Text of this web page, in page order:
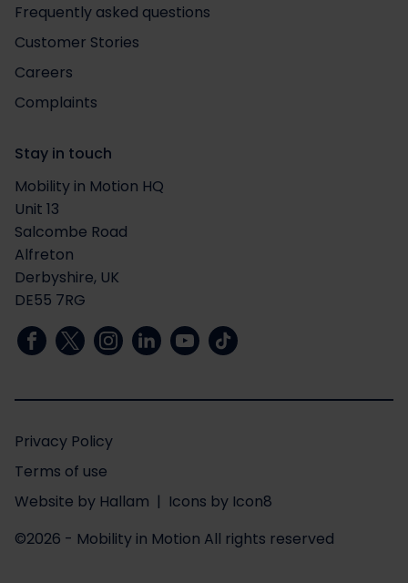
Frequently asked questions
Customer Stories
Careers
Complaints
Stay in touch
Mobility in Motion HQ
Unit 13
Salcombe Road
Alfreton
Derbyshire, UK
DE55 7RG
Privacy Policy
Terms of use
Website by Hallam | Icons by Icon8
©2026 - Mobility in Motion All rights reserved